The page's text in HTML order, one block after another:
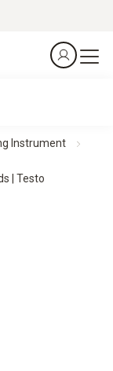
Instrument
| Testo